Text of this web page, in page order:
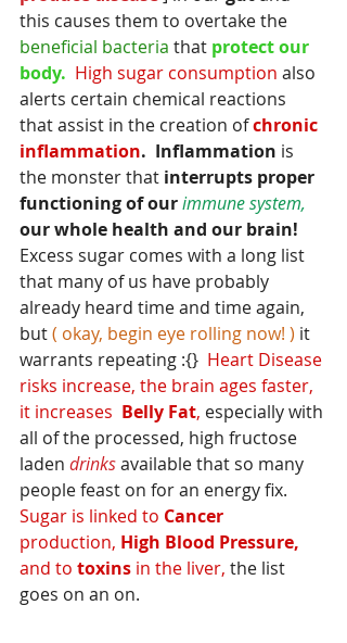
this causes them to overtake the
beneficial bacteria that protect our
body. High sugar consumption also
alerts certain chemical reactions
that assist in the creation of chronic
inflammation.  Inflammation is
the monster that interrupts proper
functioning of our immune system,
our whole health and our brain!
Excess sugar comes with a long list
that many of us have probably
already heard time and time again,
but ( okay, begin eye rolling now! ) it
warrants repeating :{} Heart Disease
risks increase, the brain ages faster,
it increases Belly Fat, especially with
all of the processed, high fructose
laden drinks available that so many
people feast on for an energy fix.
Sugar is linked to Cancer
production, High Blood Pressure,
and to toxins in the liver, the list
goes on an on.